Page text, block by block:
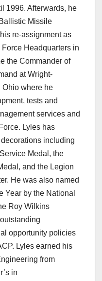
1996. Afterwards, he
Missile
re-assignment as
Headquarters in
the Commander of
at Wright-
Ohio where he
tests and
services and
Lyles has
including
Medal, the
and the Legion
He was also named
Year by the National
Roy Wilkins
opportunity policies
Lyles earned his
from
in